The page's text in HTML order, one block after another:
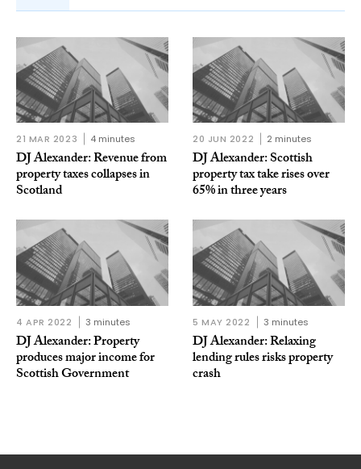
21 MAR 2023 4 minutes
DJ Alexander: Revenue from
property taxes collapses in
Scotland
20 JUN 2022 2 minutes
DJ Alexander: Scottish
property tax take rises over
65% in three years
4 APR 2022 3 minutes
DJ Alexander: Property
produces major income for
Scottish Government
5 MAY 2022 3 minutes
DJ Alexander: Relaxing
lending rules risks property
crash